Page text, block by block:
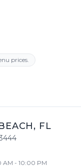
prices.
, FL
AM - 10:00 PM